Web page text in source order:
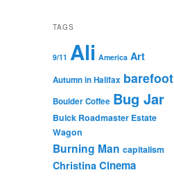
TAGS
9/11 Ali America Art
Autumn in Halifax barefoot
Boulder Coffee Bug Jar
Buick Roadmaster Estate
Wagon
Burning Man capitalism
Christina Cinema